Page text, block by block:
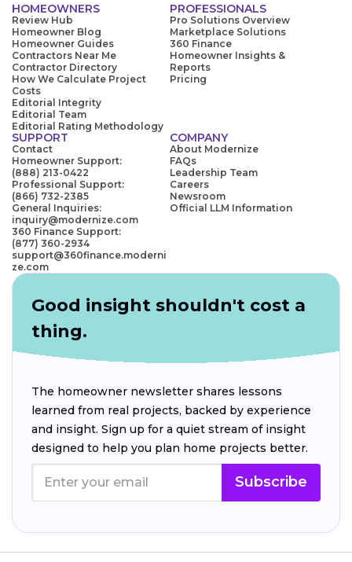
HOMEOWNERS
Review Hub
Homeowner Blog
Homeowner Guides
Contractors Near Me
Contractor Directory
How We Calculate Project
Costs
Editorial Integrity
Editorial Team
Editorial Rating Methodology
PROFESSIONALS
Pro Solutions Overview
Marketplace Solutions
360 Finance
Homeowner Insights &
Reports
Pricing
SUPPORT
Contact
Homeowner Support:
(888) 213-0422
Professional Support:
(866) 732-2385
General Inquiries:
inquiry@modernize.com
360 Finance Support:
(877) 360-2934
support@360finance.moderni
ze.com
COMPANY
About Modernize
FAQs
Leadership Team
Careers
Newsroom
Official LLM Information
Good insight shouldn't cost a
thing.
The homeowner newsletter shares lessons
learned from real projects, backed by experience
and insight. Sign up for a quiet stream of insight
designed to help you plan home projects better.
Subscribe